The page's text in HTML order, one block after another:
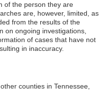
of the person they are
are, however, limited, as
from the results of the
on ongoing investigations,
of cases that have not
in inaccuracy.
counties in Tennessee,